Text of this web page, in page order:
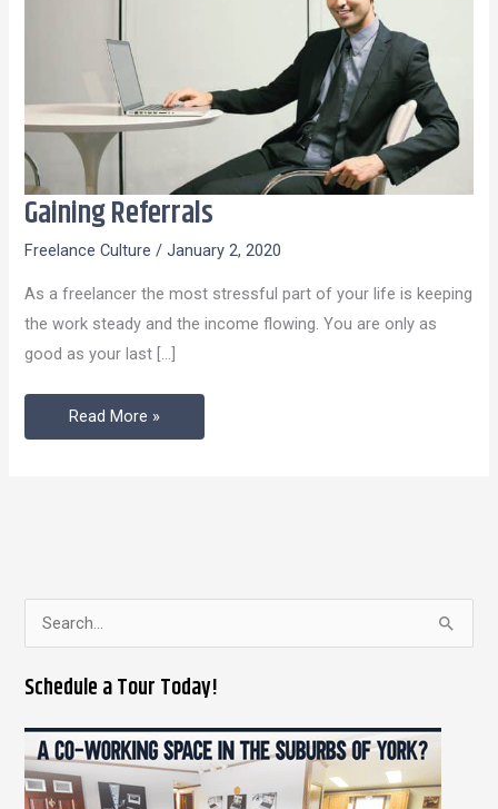
Gaining Referrals
Freelance Culture /January 2, 2020
As a freelancer the most stressful part of your life is keeping
the work steady and the income flowing. You are only as
good as your last […]
Gaining
Read More »
a
r
c
h
Schedule a Tour Today!